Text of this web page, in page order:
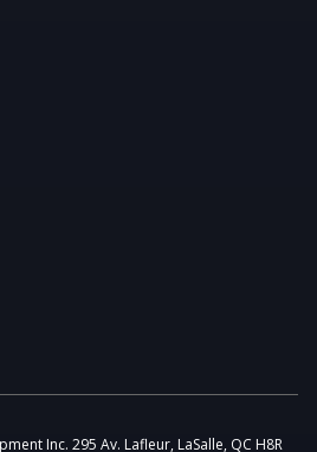
Inc. 295 Av. Lafleur, LaSalle, QC H8R